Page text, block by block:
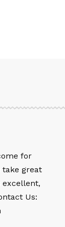
for
take great
excellent,
Us: